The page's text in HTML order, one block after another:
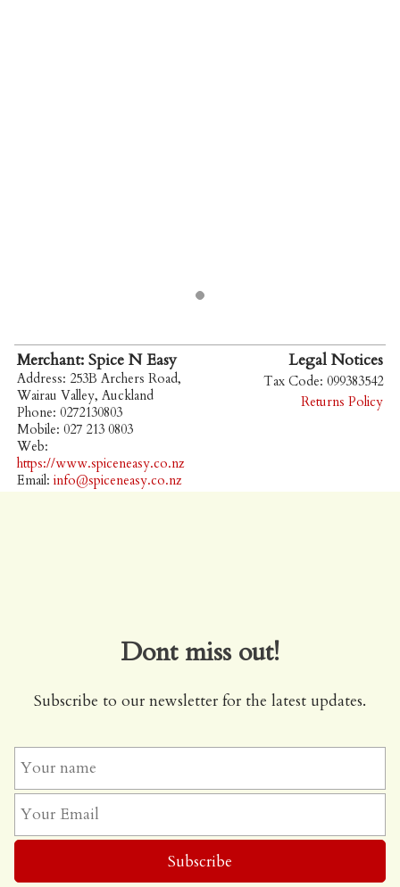
Merchant: Spice N Easy
Address: 253B Archers Road,
Wairau Valley, Auckland
Phone: 0272130803
Mobile: 027 213 0803
Web:
https://www.spiceneasy.co.nz
Email: info@spiceneasy.co.nz
Legal Notices
Tax Code: 099383542
Returns Policy
Dont miss out!
Subscribe to our newsletter for the latest updates.